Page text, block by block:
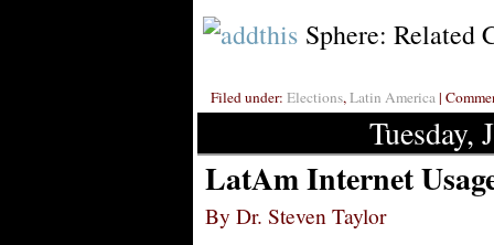
Sphere: Related
Filed under: Elections,Latin America|
Tuesday,
LatAm Internet
By Dr. Steven Taylor